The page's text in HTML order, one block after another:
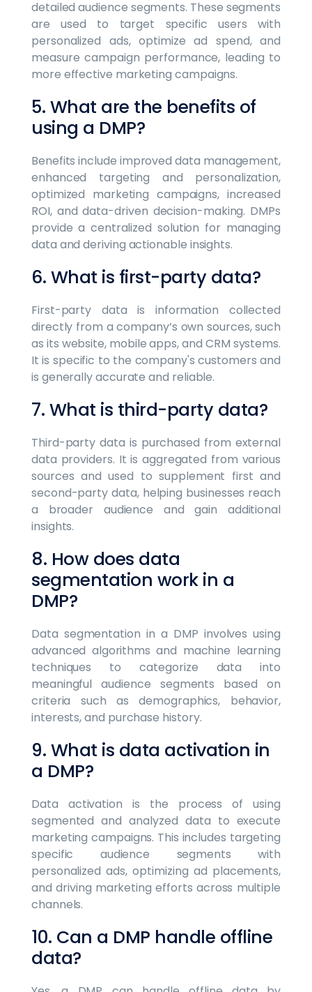
detailed audience segments. These segments
are used to target specific users with
personalized ads, optimize ad spend, and
measure campaign performance, leading to
more effective marketing campaigns.
5. What are the benefits of
using a DMP?
Benefits include improved data management,
enhanced targeting and personalization,
optimized marketing campaigns, increased
ROI, and data-driven decision-making. DMPs
provide a centralized solution for managing
data and deriving actionable insights.
6. What is first-party data?
First-party data is information collected
directly from a company’s own sources, such
as its website, mobile apps, and CRM systems.
It is specific to the company's customers and
is generally accurate and reliable.
7. What is third-party data?
Third-party data is purchased from external
data providers. It is aggregated from various
sources and used to supplement first and
second-party data, helping businesses reach
a broader audience and gain additional
insights.
8. How does data
segmentation work in a
DMP?
Data segmentation in a DMP involves using
advanced algorithms and machine learning
techniques to categorize data into
meaningful audience segments based on
criteria such as demographics, behavior,
interests, and purchase history.
9. What is data activation in
a DMP?
Data activation is the process of using
segmented and analyzed data to execute
marketing campaigns. This includes targeting
specific audience segments with
personalized ads, optimizing ad placements,
and driving marketing efforts across multiple
channels.
10. Can a DMP handle offline
data?